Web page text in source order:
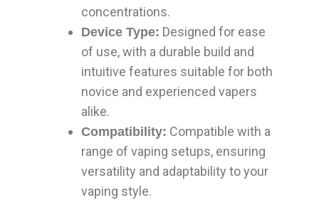
concentrations.
Device Type: Designed for ease
of use, with a durable build and
intuitive features suitable for both
novice and experienced vapers
alike.
Compatibility: Compatible with a
range of vaping setups, ensuring
versatility and adaptability to your
vaping style.